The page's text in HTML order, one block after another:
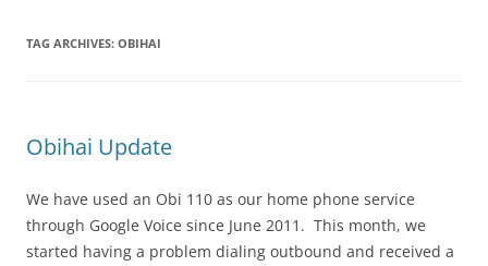
TAG ARCHIVES: OBIHAI
Obihai Update
We have used an Obi 110 as our home phone service
through Google Voice since June 2011. This month, we
started having a problem dialing outbound and received a